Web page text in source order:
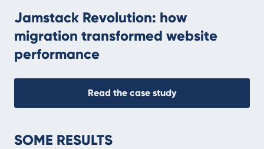
Jamstack Revolution: how
migration transformed website
performance
Read the case study
SOME RESULTS